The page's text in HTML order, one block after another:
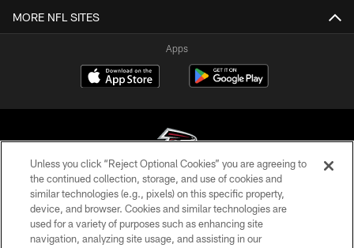
MORE NFL SITES
Apps
© Atlanta Falcons Football Club - 2026
PRIVACY POLICY
Unless you click “Reject Optional Cookies” you are agreeing to
the continued collection, storage, and use of cookies and
similar technologies (e.g., pixels) on this specific property,
device, and browser. Cookies and similar technologies are
used for a variety of purposes such as enhancing site
navigation, analyzing site usage, and assisting in our